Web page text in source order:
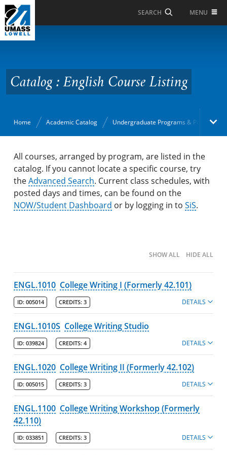
Skip to Main Content
SEARCH MENU
Listing
Catalog : English Course Listing
Home Academic Catalog Undergraduate Programs & Policies
Academic Catalog
Search Catalog
Undergraduate Programs & Policies
Minors
Post-Baccalaureate Certificates
Policies
College of Fine Arts, Humanities & Social Sciences
Policies
Departments
Economics
English
All courses, arranged by program, are listed in the
catalog. If you cannot locate a specific course, try
theAdvanced Search. Current class schedules, with
posted days and times, can be found on the
NOW/Student Dashboard or by logging in toSiS.
SHOW ALL HIDE ALL
ENGL.1010 College Writing I (Formerly 42.101)
ID: 005014 CREDITS: 3 DETAILS
ENGL.1010S College Writing Studio
ID: 039824 CREDITS: 4 DETAILS
ENGL.1020 College Writing II (Formerly 42.102)
ID: 005015 CREDITS: 3 DETAILS
ENGL.1100 College Writing Workshop (Formerly
42.110)
ID: 033851 CREDITS: 3 DETAILS